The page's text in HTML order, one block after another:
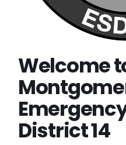
Welcome
District 14